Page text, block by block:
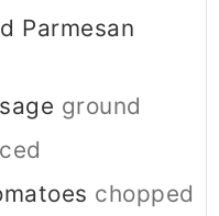
Parmesan
ground
chopped